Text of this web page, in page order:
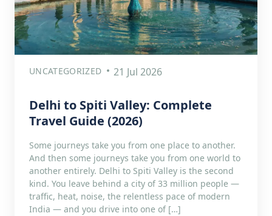
UNCATEGORIZED 21 Jul 2026
Delhi to Spiti Valley: Complete
Travel Guide (2026)
Some journeys take you from one place to another.
And then some journeys take you from one world to
another entirely. Delhi to Spiti Valley is the second
kind. You leave behind a city of 33 million people —
traffic, heat, noise, the relentless pace of modern
India — and you drive into one of […]